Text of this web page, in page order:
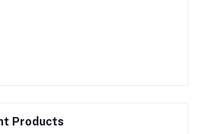
Products